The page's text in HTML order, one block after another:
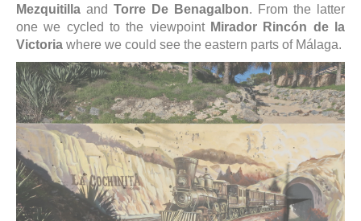
Mezquitilla and Torre De Benagalbon. From the latter
one we cycled to the viewpoint Mirador Rincón de la
Victoria where we could see the eastern parts of Málaga.